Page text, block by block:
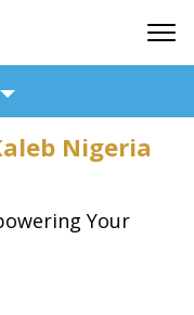
Nigeria
Your